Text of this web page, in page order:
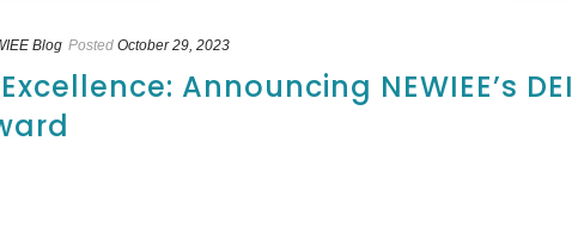
Blog Posted October 29, 2023
Announcing NEWIEE’s DEI